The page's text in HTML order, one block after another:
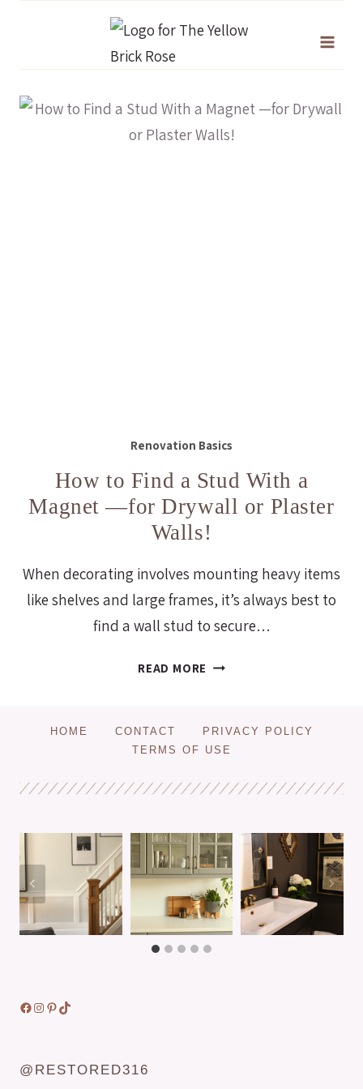
content
Renovation Basics
How to Find a Stud With a
Magnet —for Drywall or Plaster
Walls!
When decorating involves mounting heavy items
like shelves and large frames, it’s always best to
find a wall stud to secure…
READ MORE HOW
A
STUD
A
FOR
DRYWALL
OR
PLASTER
WALLS!
HOME CONTACT
PRIVACY POLICY
TERMS OF USE
Facebook
Instagram
Pinterest
TikTok
@RESTORED316